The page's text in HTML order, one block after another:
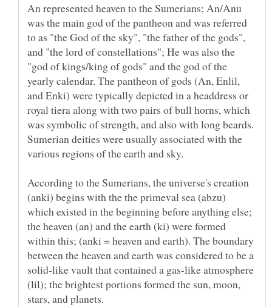
An represented heaven to the Sumerians; An/Anu
was the main god of the pantheon and was referred
to as "the God of the sky", "the father of the gods",
and "the lord of constellations"; He was also the
"god of kings/king of gods" and the god of the
yearly calendar. The pantheon of gods (An, Enlil,
and Enki) were typically depicted in a headdress or
royal tiera along with two pairs of bull horns, which
was symbolic of strength, and also with long beards.
Sumerian deities were usually associated with the
various regions of the earth and sky.
According to the Sumerians, the universe's creation
(anki) begins with the the primeval sea (abzu)
which existed in the beginning before anything else;
the heaven (an) and the earth (ki) were formed
within this; (anki = heaven and earth). The boundary
between the heaven and earth was considered to be a
solid-like vault that contained a gas-like atmosphere
(lil); the brightest portions formed the sun, moon,
stars, and planets.